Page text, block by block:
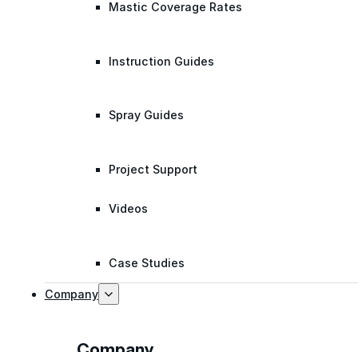
Mastic Coverage Rates
Instruction Guides
Spray Guides
Project Support
Videos
Case Studies
Company